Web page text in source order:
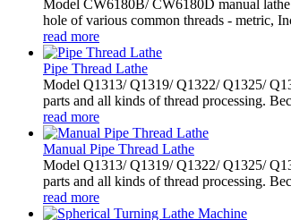
Model CW6180B/ CW6180D manual
hole of various common threads - metric,
read more
Pipe Thread Lathe
Model Q1313/ Q1319/ Q1322/ Q1325/
parts and all kinds of thread processing.
read more
Manual Pipe Thread Lathe
Model Q1313/ Q1319/ Q1322/ Q1325/
parts and all kinds of thread processing.
read more